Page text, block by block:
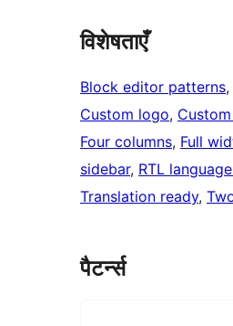
विशेषताएँ
Block editor patterns,
Custom logo,
Four columns, Full
sidebar, RTL
Translation ready,
पैटर्न्स